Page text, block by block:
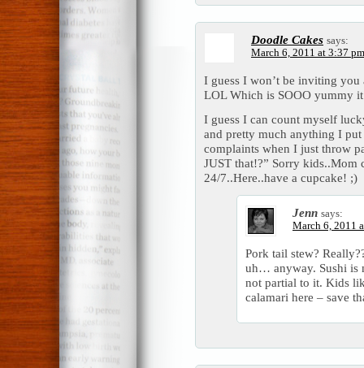
Doodle Cakes says:
March 6, 2011 at 3:37 pm
I guess I won’t be inviting
LOL Which is SOOO yummy
I guess I can count myself
and pretty much anything I
complaints when I just throw
JUST that!?” Sorry kids..Mom
24/7..Here..have a cupcake! ;)
Jenn says:
March 6, 2011
Pork tail stew?
uh… anyway. Sushi is
not partial to it. Kids
calamari here – save